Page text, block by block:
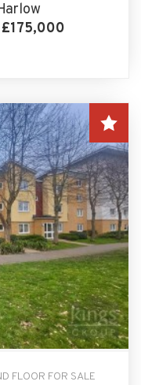
FLOOR FOR SALE